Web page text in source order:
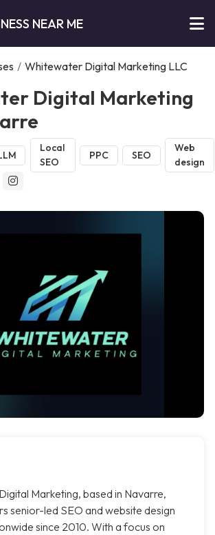
NEAR ME
/ Whitewater Digital Marketing LLC
Digital Marketing
Local
SEO
PPC SEO
Web
design
Marketing, based in Navarre,
senior-led SEO and website design
since 2010. With a focus on